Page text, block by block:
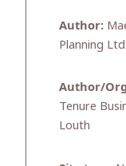
Author:
Planning Ltd.
Author/
Tenure
Louth